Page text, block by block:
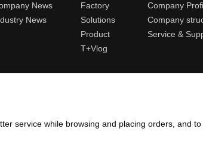
service while browsing and placing orders, and
News
News
Factory
Solutions
Product
T+Vlog
Company
Company
Service &